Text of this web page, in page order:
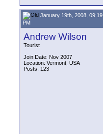
January 19th, 2008, 09:19
PM
Andrew Wilson
Tourist
Join Date: Nov 2007
Location: Vermont, USA
Posts: 123